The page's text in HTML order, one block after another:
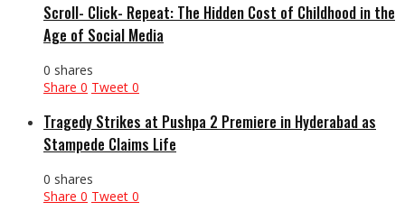
Scroll- Click- Repeat: The Hidden Cost of Childhood in the
Age of Social Media
0 shares
Share 0 Tweet 0
Tragedy Strikes at Pushpa 2 Premiere in Hyderabad as
Stampede Claims Life
0 shares
Share 0 Tweet 0